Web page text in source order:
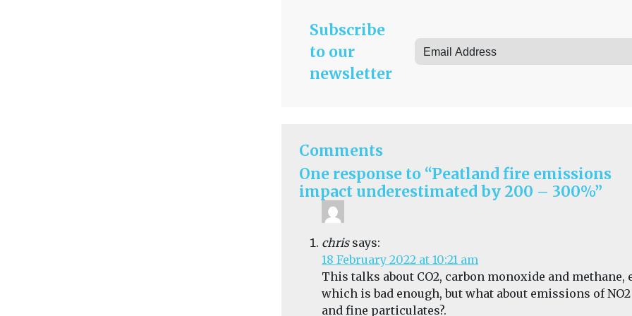
Subscribe
to our
newsletter
Comments
One response to “Peatland fire emissions
impact underestimated by 200 – 300%”
chris says:
18 February 2022 at 10:21 am
This talks about CO2, carbon monoxide and methane,
which is bad enough, but what about emissions of NO2
and fine particulates?.